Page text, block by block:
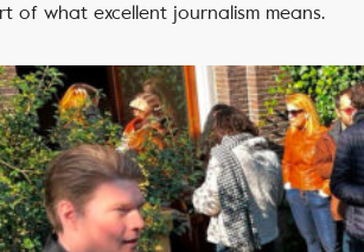
of what excellent journalism means.